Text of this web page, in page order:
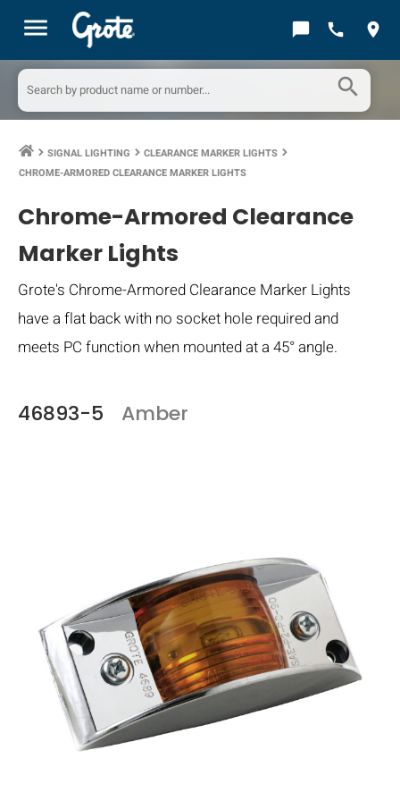
menu chat_bubble call location_on
search
keyboard_arrow_right SIGNAL LIGHTING keyboard_arrow_right CLEARANCE MARKER LIGHTS keyboard_arrow_right
CHROME-ARMORED CLEARANCE MARKER LIGHTS
Chrome-Armored Clearance
Marker Lights
Grote's Chrome-Armored Clearance Marker Lights
have a flat back with no socket hole required and
meets PC function when mounted at a 45° angle.
46893-5 Amber